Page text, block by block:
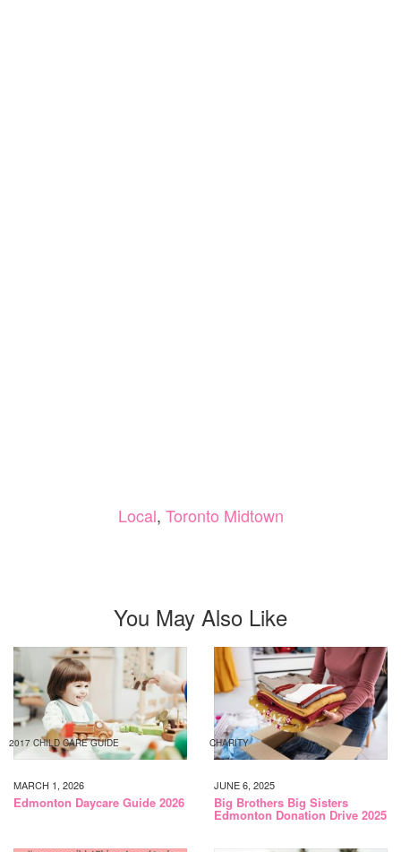
Local, Toronto Midtown
You May Also Like
2017 CHILD CARE GUIDE
MARCH 1, 2026
Edmonton Daycare Guide 2026
CHARITY
JUNE 6, 2025
Big Brothers Big Sisters
Edmonton Donation Drive 2025